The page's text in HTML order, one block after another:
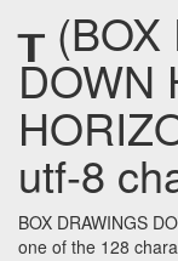
┰ (BOX
DOWN
utf-8
BOX DRAWINGS
one of the 128